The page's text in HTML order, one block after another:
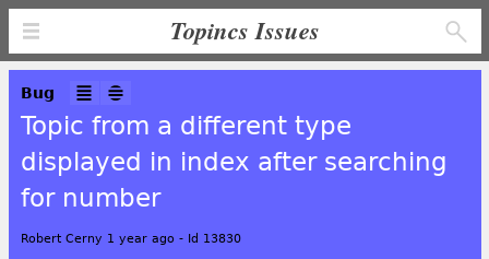
Topincs Issues
Bug
Topic from a different type
displayed in index after searching
for number
Robert Cerny 1 year ago - Id 13830